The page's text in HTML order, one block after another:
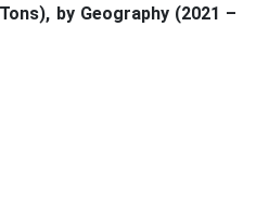
by Geography (2021 –